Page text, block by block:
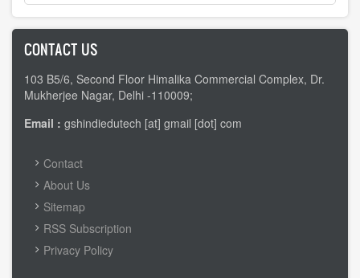
CONTACT US
103 B5/6, Second Floor Himalika Commercial Complex, Dr.
Mukherjee Nagar, Delhi -110009;
Email : gshindiedutech [at] gmail [dot] com
FOOTER
MENU
Contact
About Us
Sitemap
RSS Subscription
Privacy Policy